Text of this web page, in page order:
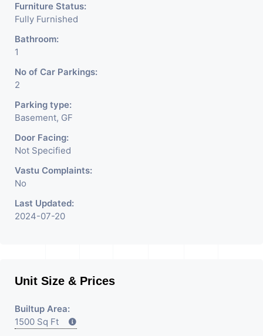
Furniture Status:
Fully Furnished
Bathroom:
1
No of Car Parkings:
2
Parking type:
Basement, GF
Door Facing:
Not Specified
Vastu Complaints:
No
Last Updated:
2024-07-20
Unit Size & Prices
Builtup Area:
1500 Sq Ft